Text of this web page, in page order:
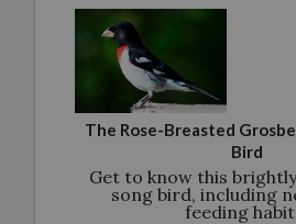
The Rose-Breasted
Bird
Get to know this
song bird, including
feeding